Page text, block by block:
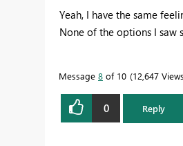
Yeah, I have the same
None of the options I saw
Message 8 of 10 12,647 Views
0 Reply